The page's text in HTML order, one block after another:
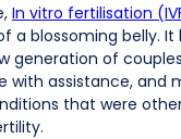
In vitro fertilisation
a blossoming belly. It
generation of
with assistance, and
that were